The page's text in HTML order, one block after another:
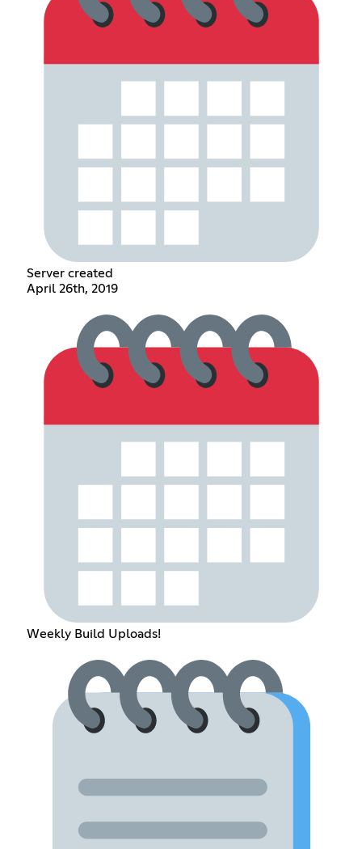
Server created
April 26th, 2019
Weekly Build Uploads!